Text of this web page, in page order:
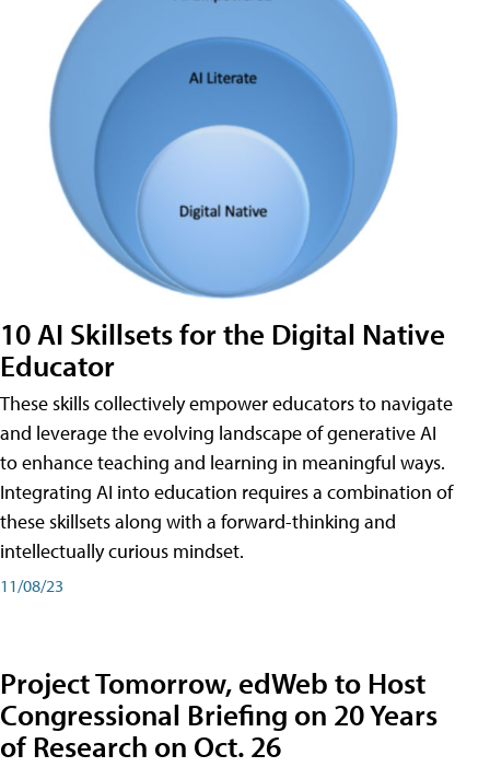
10 AI Skillsets for the Digital Native
Educator
These skills collectively empower educators to navigate
and leverage the evolving landscape of generative AI
to enhance teaching and learning in meaningful ways.
Integrating AI into education requires a combination of
these skillsets along with a forward-thinking and
intellectually curious mindset.
11/08/23
Project Tomorrow, edWeb to Host
Congressional Briefing on 20 Years
of Research on Oct. 26